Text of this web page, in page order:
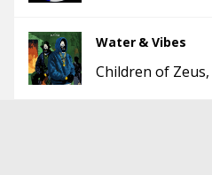
Water & Vibes
Children of Zeus